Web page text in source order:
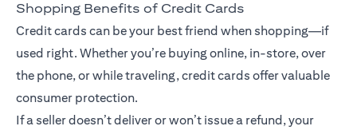
Shopping Benefits of Credit Cards
Credit cards can be your best friend when shopping—if
used right. Whether you’re buying online, in-store, over
the phone, or while traveling, credit cards offer valuable
consumer protection.
If a seller doesn’t deliver or won’t issue a refund, your